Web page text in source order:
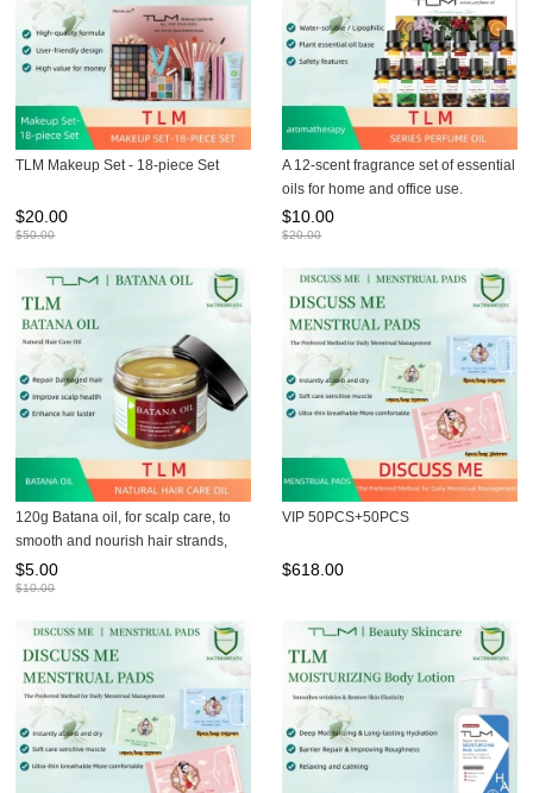
TLM Makeup Set - 18-piece Set
$20.00
$50.00
A 12-scent fragrance set of essential
oils for home and office use.
$10.00
$20.00
120g Batana oil, for scalp care, to
smooth and nourish hair strands,
hair oil and hair mask
$5.00
$10.00
VIP 50PCS+50PCS
$618.00